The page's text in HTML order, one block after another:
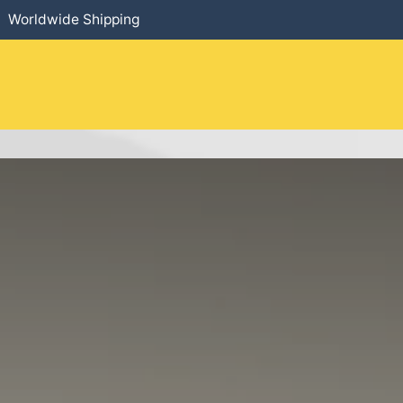
Worldwide Shipping